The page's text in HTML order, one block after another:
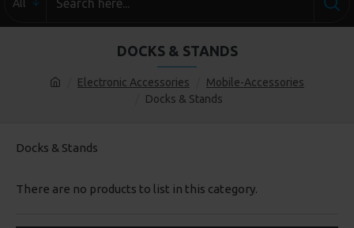
All
Electronic Accessories
Mobile-Accessories
Docks & Stands
DOCKS & STANDS
Docks & Stands
There are no products to list in this category.